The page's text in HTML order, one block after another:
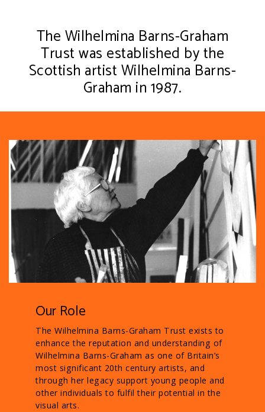
The Wilhelmina Barns-Graham
Trust was established by the
Scottish artist Wilhelmina Barns-
Graham in 1987.
Our Role
The Wilhelmina Barns-Graham Trust exists to
enhance the reputation and understanding of
Wilhelmina Barns-Graham as one of Britain’s
most significant 20th century artists, and
through her legacy support young people and
other individuals to fulfil their potential in the
visual arts.